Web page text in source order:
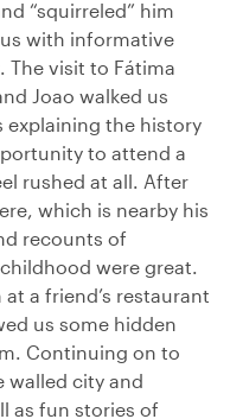
“squirreled” him
with informative
The visit to Fátima
Joao walked us
the history
to attend a
rushed at all. After
which is nearby his
recounts of
were great.
a friend’s restaurant
us some hidden
Continuing on to
walled city and
as fun stories of